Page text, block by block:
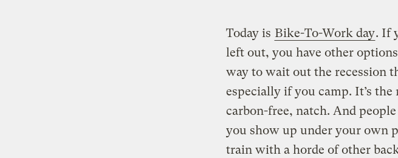
Today is Bike-To-Work day. If
left out, you have other
way to wait out the recession
especially if you camp. It’s the
carbon-free, natch. And
you show up under your own
train with a horde of other